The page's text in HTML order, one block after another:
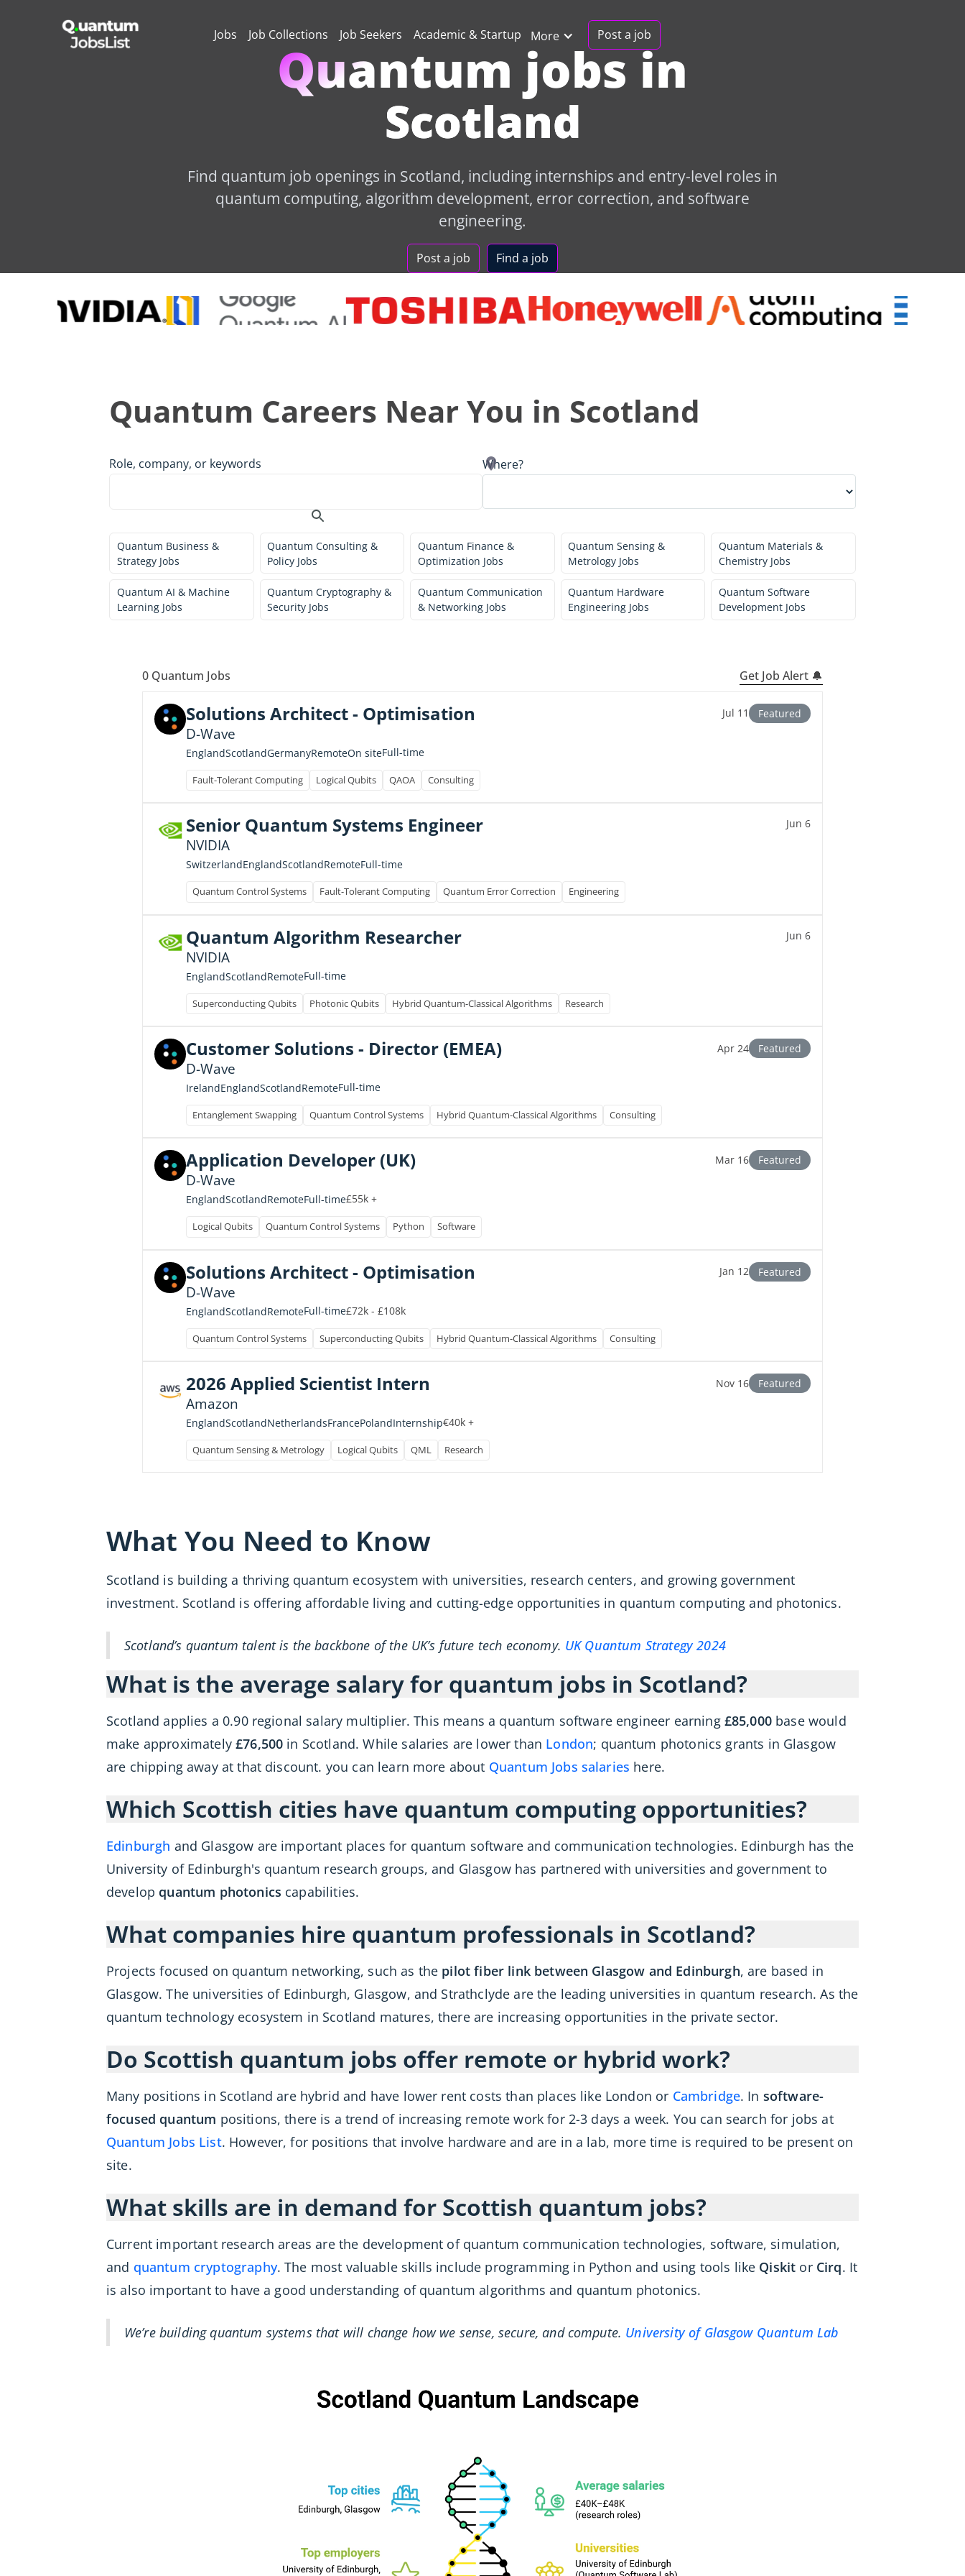
Jobs Job Collections Job Seekers Academic & Startup More Post a job
Quantum jobs in
Scotland
Find quantum job openings in Scotland, including internships and entry-level roles in
quantum computing, algorithm development, error correction, and software
engineering.
Post a job Find a job
Quantum Careers Near You in Scotland
Role, company, or keywords Where?
Quantum Business &
Strategy Jobs
Quantum Consulting &
Policy Jobs
Quantum Finance &
Optimization Jobs
Quantum Sensing &
Metrology Jobs
Quantum Materials &
Chemistry Jobs
Quantum AI & Machine
Learning Jobs
Quantum Cryptography &
Security Jobs
Quantum Communication
& Networking Jobs
Quantum Hardware
Engineering Jobs
Quantum Software
Development Jobs
0 Quantum Jobs Get Job Alert 🔔
Solutions Architect - Optimisation
D-Wave
EnglandScotlandGermanyRemoteOn siteFull-time
Fault-Tolerant Computing Logical Qubits QAOA Consulting
Jul 11 Featured
Senior Quantum Systems Engineer
NVIDIA
SwitzerlandEnglandScotlandRemoteFull-time
Quantum Control Systems Fault-Tolerant Computing Quantum Error Correction Engineering
Jun 6
Quantum Algorithm Researcher
NVIDIA
EnglandScotlandRemoteFull-time
Superconducting Qubits Photonic Qubits Hybrid Quantum-Classical Algorithms Research
Jun 6
Customer Solutions - Director (EMEA)
D-Wave
IrelandEnglandScotlandRemoteFull-time
Entanglement Swapping Quantum Control Systems Hybrid Quantum-Classical Algorithms Consulting
Apr 24 Featured
Application Developer (UK)
D-Wave
EnglandScotlandRemoteFull-time£55k +
Logical Qubits Quantum Control Systems Python Software
Mar 16 Featured
Solutions Architect - Optimisation
D-Wave
EnglandScotlandRemoteFull-time£72k - £108k
Quantum Control Systems Superconducting Qubits Hybrid Quantum-Classical Algorithms Consulting
Jan 12 Featured
2026 Applied Scientist Intern
Amazon
EnglandScotlandNetherlandsFrancePolandInternship€40k +
Quantum Sensing & Metrology Logical Qubits QML Research
Nov 16 Featured
What You Need to Know
Scotland is building a thriving quantum ecosystem with universities, research centers, and growing government
investment. Scotland is offering affordable living and cutting-edge opportunities in quantum computing and photonics.
Scotland’s quantum talent is the backbone of the UK’s future tech economy. UK Quantum Strategy 2024
What is the average salary for quantum jobs in Scotland?
Scotland applies a 0.90 regional salary multiplier. This means a quantum software engineer earning £85,000base would
make approximately£76,500 in Scotland. While salaries are lower than London; quantum photonics grants in Glasgow
are chipping away at that discount. you can learn more about Quantum Jobs salaries here.
Which Scottish cities have quantum computing opportunities?
Edinburgh and Glasgow are important places for quantum software and communication technologies. Edinburgh has the
University of Edinburgh's quantum research groups, and Glasgow has partnered with universities and government to
develop quantum photonics capabilities.
What companies hire quantum professionals in Scotland?
Projects focused on quantum networking, such as the pilot fiber link between Glasgow and Edinburgh, are based in
Glasgow. The universities of Edinburgh, Glasgow, and Strathclyde are the leading universities in quantum research. As the
quantum technology ecosystem in Scotland matures, there are increasing opportunities in the private sector.
Do Scottish quantum jobs offer remote or hybrid work?
Many positions in Scotland are hybrid and have lower rent costs than places like London or Cambridge. In software-
focused quantum positions, there is a trend of increasing remote work for 2-3 days a week. You can search for jobs at
Quantum Jobs List. However, for positions that involve hardware and are in a lab, more time is required to be present on
site.
What skills are in demand for Scottish quantum jobs?
Current important research areas are the development of quantum communication technologies, software, simulation,
and quantum cryptography. The most valuable skills include programming in Python and using tools like Qiskit or Cirq. It
is also important to have a good understanding of quantum algorithms and quantum photonics.
We’re building quantum systems that will change how we sense, secure, and compute. University of Glasgow Quantum Lab